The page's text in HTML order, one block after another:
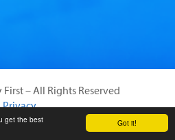
Got it!
get the best
– All Rights Reserved
Privacy
Sanctus Media Ltd